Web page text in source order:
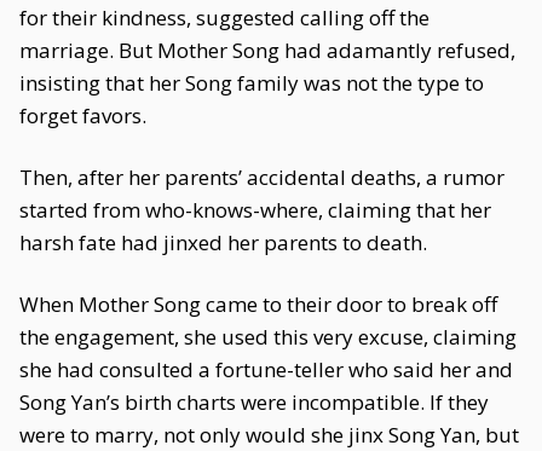
for their kindness, suggested calling off the
marriage. But Mother Song had adamantly refused,
insisting that her Song family was not the type to
forget favors.
Then, after her parents’ accidental deaths, a rumor
started from who-knows-where, claiming that her
harsh fate had jinxed her parents to death.
When Mother Song came to their door to break off
the engagement, she used this very excuse, claiming
she had consulted a fortune-teller who said her and
Song Yan’s birth charts were incompatible. If they
were to marry, not only would she jinx Song Yan, but